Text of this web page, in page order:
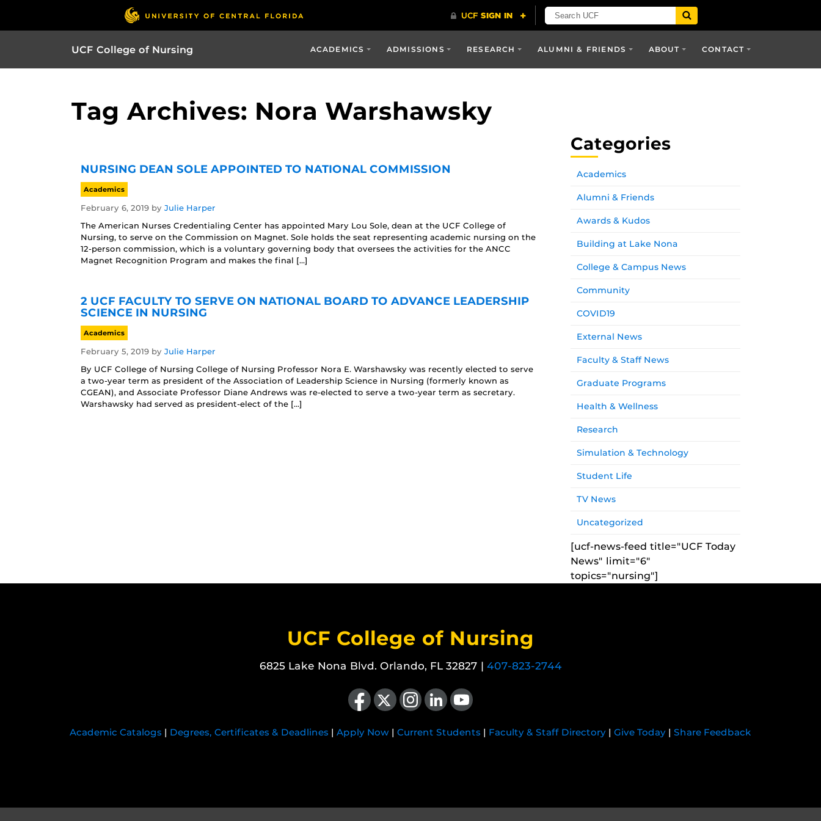
UCF College of Nursing ACADEMICS ADMISSIONS RESEARCH ALUMNI & FRIENDS ABOUT CONTACT
Tag Archives: Nora Warshawsky
NURSING DEAN SOLE APPOINTED TO NATIONAL COMMISSION
Academics
February 6, 2019 by Julie Harper
The American Nurses Credentialing Center has appointed Mary Lou Sole, dean at the UCF College of
Nursing, to serve on the Commission on Magnet. Sole holds the seat representing academic nursing on the
12-person commission, which is a voluntary governing body that oversees the activities for the ANCC
Magnet Recognition Program and makes the final […]
2 UCF FACULTY TO SERVE ON NATIONAL BOARD TO ADVANCE LEADERSHIP
SCIENCE IN NURSING
Academics
February 5, 2019 by Julie Harper
By UCF College of Nursing College of Nursing Professor Nora E. Warshawsky was recently elected to serve
a two-year term as president of the Association of Leadership Science in Nursing (formerly known as
CGEAN), and Associate Professor Diane Andrews was re-elected to serve a two-year term as secretary.
Warshawsky had served as president-elect of the […]
Categories
Academics
Alumni & Friends
Awards & Kudos
Building at Lake Nona
College & Campus News
Community
COVID19
External News
Faculty & Staff News
Graduate Programs
Health & Wellness
Research
Simulation & Technology
Student Life
TV News
Uncategorized
[ucf-news-feed title="UCF Today
News" limit="6"
topics="nursing"]
UCF College of Nursing
6825 Lake Nona Blvd. Orlando, FL 32827 | 407-823-2744
Like us on Facebook
Follow us on X Find us on Instagram
View our LinkedIn pageFollow us on YouTube
Academic Catalogs | Degrees, Certificates & Deadlines | Apply Now | Current Students | Faculty & Staff Directory | Give Today | Share Feedback